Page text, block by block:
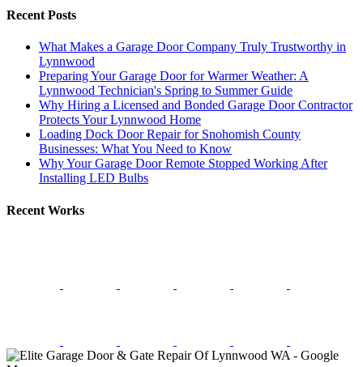
Recent Posts
What Makes a Garage Door Company Truly Trustworthy in
Lynnwood
Preparing Your Garage Door for Warmer Weather: A
Lynnwood Technician's Spring to Summer Guide
Why Hiring a Licensed and Bonded Garage Door Contractor
Protects Your Lynnwood Home
Loading Dock Door Repair for Snohomish County
Businesses: What You Need to Know
Why Your Garage Door Remote Stopped Working After
Installing LED Bulbs
Recent Works